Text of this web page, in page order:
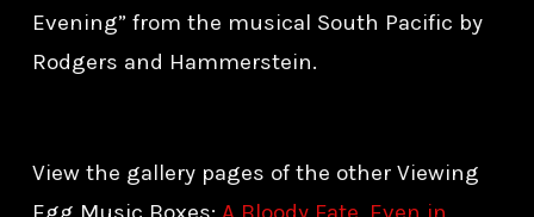
Evening” from the musical South Pacific by
Rodgers and Hammerstein.
View the gallery pages of the other Viewing